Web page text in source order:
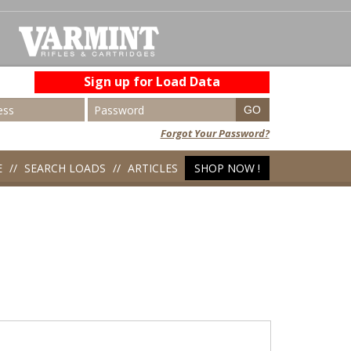
Sign up for Load Data
Forgot Your Password?
SEARCH LOADS ARTICLES SHOP NOW !